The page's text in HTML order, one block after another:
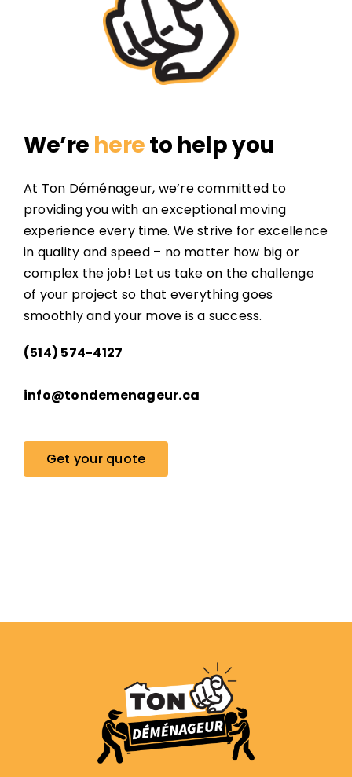
We’re hereto help you
At Ton Déménageur, we’re committed to
providing you with an exceptional moving
experience every time. We strive for excellence
in quality and speed – no matter how big or
complex the job! Let us take on the challenge
of your project so that everything goes
smoothly and your move is a success.
(514) 574-4127
info@tondemenageur.ca
Get your quote